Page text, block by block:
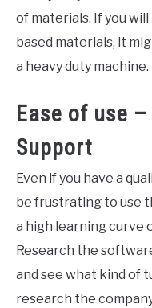
of materials. If you
based materials, it
a heavy duty machine.
Ease of use
Support
Even if you have a
be frustrating to use
a high learning curve
Research the
and see what kind of
research the